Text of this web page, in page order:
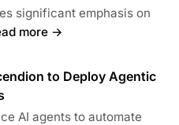
significant emphasis on
more →
to Deploy Agentic
AI agents to automate